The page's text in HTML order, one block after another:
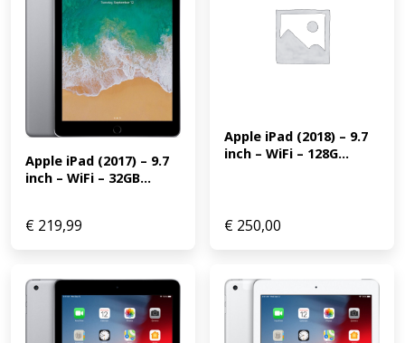
Apple iPad (2017) – 9.7
inch – WiFi – 32GB...
€ 219,99
Apple iPad (2018) – 9.7
inch – WiFi – 128G...
€ 250,00